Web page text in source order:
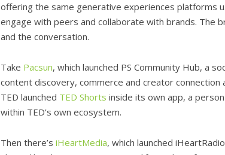
offering the same generative experiences platforms
engage with peers and collaborate with brands. The
and the conversation.
Take Pacsun, which launched PS Community Hub, a
content discovery, commerce and creator connection
TED launched TED Shorts inside its own app, a
within TED’s own ecosystem.
Then there’s iHeartMedia, which launched